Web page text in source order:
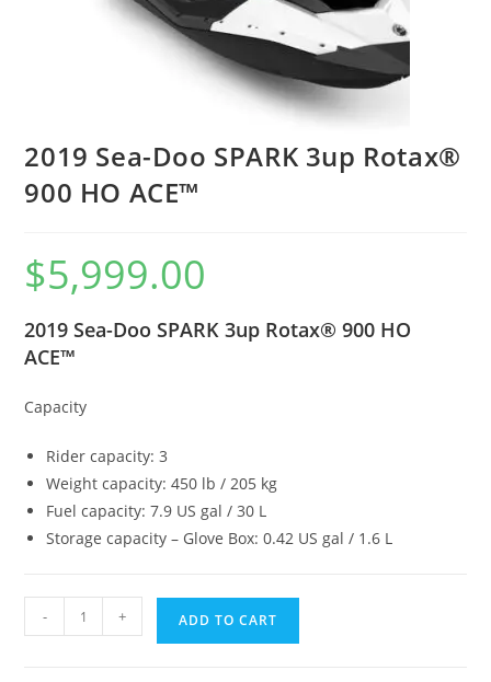
2019 Sea-Doo SPARK 3up Rotax®
900 HO ACE™
$5,999.00
2019 Sea-Doo SPARK 3up Rotax® 900 HO
ACE™
Capacity
Rider capacity: 3
Weight capacity: 450 lb / 205 kg
Fuel capacity: 7.9 US gal / 30 L
Storage capacity – Glove Box: 0.42 US gal / 1.6 L
- + ADD TO CART